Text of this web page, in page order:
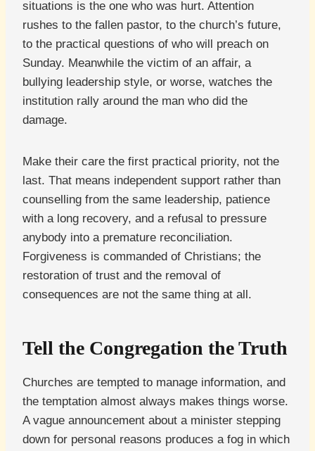
situations is the one who was hurt. Attention
rushes to the fallen pastor, to the church’s future,
to the practical questions of who will preach on
Sunday. Meanwhile the victim of an affair, a
bullying leadership style, or worse, watches the
institution rally around the man who did the
damage.
Make their care the first practical priority, not the
last. That means independent support rather than
counselling from the same leadership, patience
with a long recovery, and a refusal to pressure
anybody into a premature reconciliation.
Forgiveness is commanded of Christians; the
restoration of trust and the removal of
consequences are not the same thing at all.
Tell the Congregation the Truth
Churches are tempted to manage information, and
the temptation almost always makes things worse.
A vague announcement about a minister stepping
down for personal reasons produces a fog in which